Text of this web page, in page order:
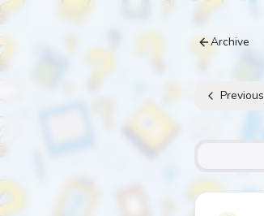
Archive
Previous